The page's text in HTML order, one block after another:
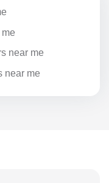
near me
near me